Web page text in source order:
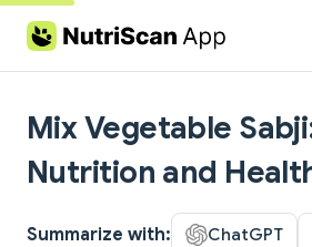
Skip to content
Mix Vegetable
Nutrition and
Summarize with: ChatGPT